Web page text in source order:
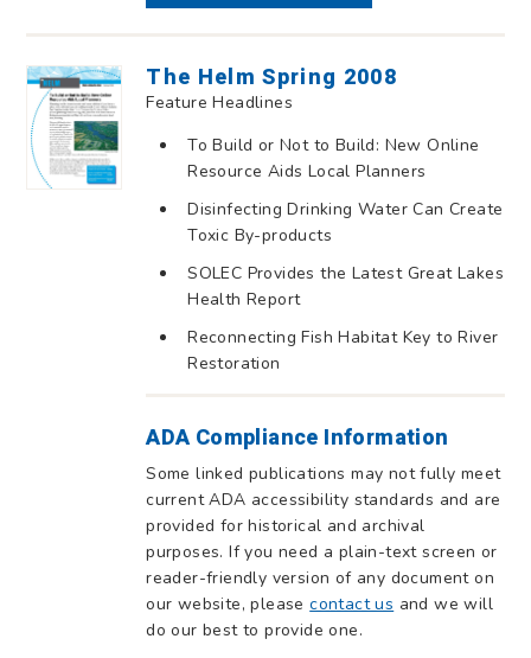
The Helm Spring 2008
Feature Headlines
To Build or Not to Build: New Online
Resource Aids Local Planners
Disinfecting Drinking Water Can Create
Toxic By-products
SOLEC Provides the Latest Great Lakes
Health Report
Reconnecting Fish Habitat Key to River
Restoration
ADA Compliance Information
Some linked publications may not fully meet
current ADA accessibility standards and are
provided for historical and archival
purposes. If you need a plain-text screen or
reader-friendly version of any document on
our website, pleasecontact us and we will
do our best to provide one.